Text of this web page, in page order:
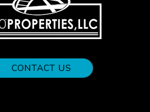
CONTACT US